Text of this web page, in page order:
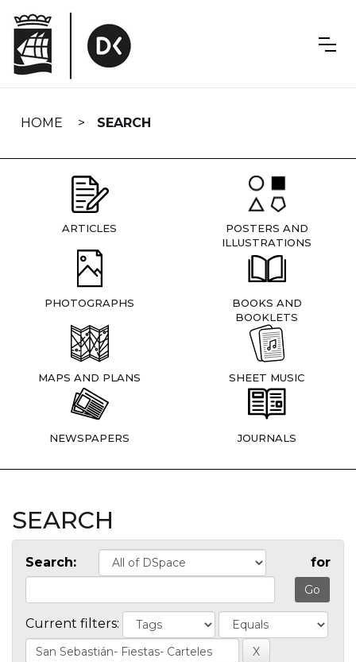
navigation
HOME SEARCH
ARTICLES
POSTERS AND
ILLUSTRATIONS
PHOTOGRAPHS
BOOKS AND
BOOKLETS
MAPS AND PLANS SHEET MUSIC
NEWSPAPERS JOURNALS
SEARCH
Search: for
Current filters: